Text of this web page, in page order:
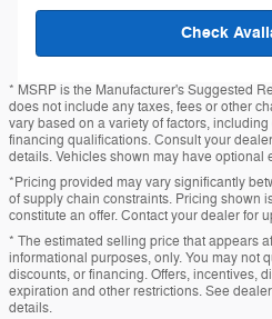
Check
* MSRP is the Manufacturer's Suggested
does not include any taxes, fees or other
vary based on a variety of factors,
financing qualifications. Consult your
details. Vehicles shown may have optional
*Pricing provided may vary significantly
of supply chain constraints. Pricing shown
constitute an offer. Contact your dealer for
* The estimated selling price that appears
informational purposes, only. You may not
discounts, or financing. Offers, incentives,
expiration and other restrictions. See
details.